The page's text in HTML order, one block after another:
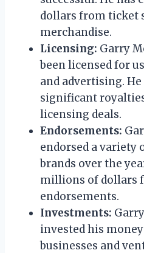
dollars from ticket
merchandise.
Licensing: Garry
been licensed for
and advertising.
significant
licensing deals.
Endorsements:
endorsed a variety
brands over the
millions of dollars
endorsements.
Investments:
invested his
businesses and